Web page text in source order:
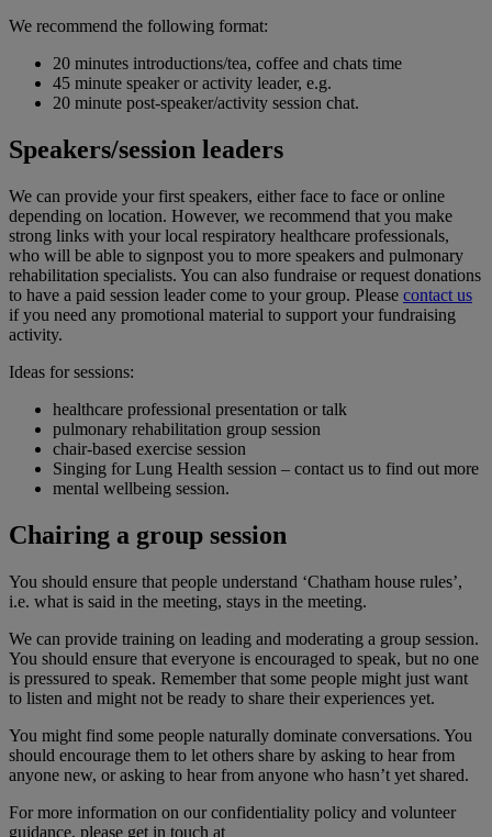
We recommend the following format:
20 minutes introductions/tea, coffee and chats time
45 minute speaker or activity leader, e.g.
20 minute post-speaker/activity session chat.
Speakers/session leaders
We can provide your first speakers, either face to face or online
depending on location. However, we recommend that you make
strong links with your local respiratory healthcare professionals,
who will be able to signpost you to more speakers and pulmonary
rehabilitation specialists. You can also fundraise or request donations
to have a paid session leader come to your group. Please contact us
if you need any promotional material to support your fundraising
activity.
Ideas for sessions:
healthcare professional presentation or talk
pulmonary rehabilitation group session
chair-based exercise session
Singing for Lung Health session – contact us to find out more
mental wellbeing session.
Chairing a group session
You should ensure that people understand ‘Chatham house rules’,
i.e. what is said in the meeting, stays in the meeting.
We can provide training on leading and moderating a group session.
You should ensure that everyone is encouraged to speak, but no one
is pressured to speak. Remember that some people might just want
to listen and might not be ready to share their experiences yet.
You might find some people naturally dominate conversations. You
should encourage them to let others share by asking to hear from
anyone new, or asking to hear from anyone who hasn’t yet shared.
For more information on our confidentiality policy and volunteer
guidance, please get in touch at